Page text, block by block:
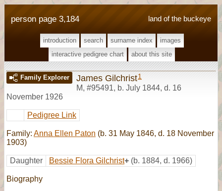
land of the buckeye
person page 3,184
introduction search surname index
images
interactive pedigree chart
about this site
Family Explorer James Gilchrist1
M, #95491, b. July 1844, d. 16
November 1926
Pedigree Link
Family: Anna Ellen Paton (b. 31 May 1846, d. 18 November
1903)
Daughter Bessie Flora Gilchrist+ (b. 1884, d. 1966)
Biography